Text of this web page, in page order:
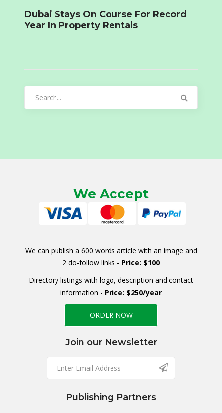
Dubai Stays On Course For Record
Year In Property Rentals
We Accept
We can publish a 600 words article with an image and
2 do-follow links - Price: $100
Directory listings with logo, description and contact
information - Price: $250/year
ORDER NOW
Join our Newsletter
Publishing Partners